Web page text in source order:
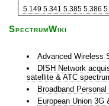
5.149 5.341 5.385 5.386
SpectrumWiki
Advanced Wireless
DISH Network
satellite & ATC
Broadband
European Union 3G